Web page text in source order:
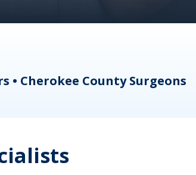
• Cherokee County Surgeons